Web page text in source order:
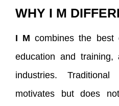
WHY I M
I M combines the best
education and training,
industries.
motivates but does